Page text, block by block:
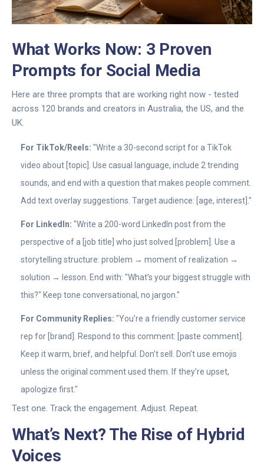
What Works Now: 3 Proven
Prompts for Social Media
Here are three prompts that are working right now - tested
across 120 brands and creators in Australia, the US, and the
UK.
For TikTok/Reels: "Write a 30-second script for a TikTok
video about [topic]. Use casual language, include 2 trending
sounds, and end with a question that makes people comment.
Add text overlay suggestions. Target audience: [age, interest]."
For LinkedIn: "Write a 200-word LinkedIn post from the
perspective of a [job title] who just solved [problem]. Use a
storytelling structure: problem → moment of realization →
solution → lesson. End with: "What’s your biggest struggle with
this?" Keep tone conversational, no jargon."
For Community Replies: "You’re a friendly customer service
rep for [brand]. Respond to this comment: [paste comment].
Keep it warm, brief, and helpful. Don’t sell. Don’t use emojis
unless the original comment used them. If they’re upset,
apologize first."
Test one. Track the engagement. Adjust. Repeat.
What’s Next? The Rise of Hybrid
Voices